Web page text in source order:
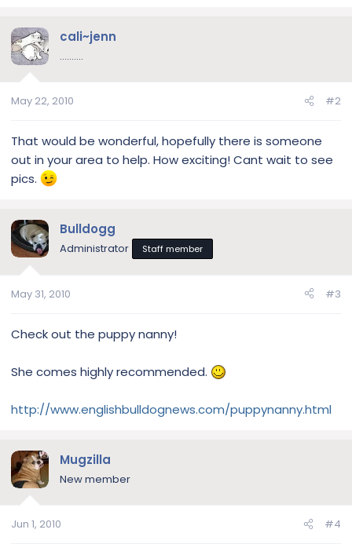
cali~jenn
..........
May 22, 2010 #2
That would be wonderful, hopefully there is someone
out in your area to help. How exciting! Cant wait to see
pics.
Bulldogg
Administrator Staff member
May 31, 2010 #3
Check out the puppy nanny!
She comes highly recommended.
http://www.englishbulldognews.com/puppynanny.html
Mugzilla
New member
Jun 1, 2010 #4